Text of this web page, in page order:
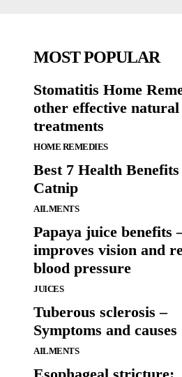
MOST POPULAR
Stomatitis Home
other effective natural
treatments
HOME REMEDIES
Best 7 Health
Catnip
AILMENTS
Papaya juice benefits
improves vision and
blood pressure
JUICES
Tuberous sclerosis –
Symptoms and causes
AILMENTS